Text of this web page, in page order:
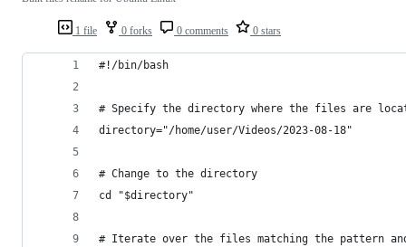
1 file 0 forks 0 comments 0 stars
#!/bin/bash
# Specify the directory where the files are
directory="/home/user/Videos/2023-08-18"
# Change to the directory
cd "$directory"
# Iterate over the files matching the pattern and